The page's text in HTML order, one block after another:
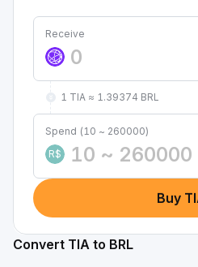
Receive
1 TIA ≈ 1.39374 BRL
Spend (10 ~ 260000)
R$
Buy
Convert TIA to BRL